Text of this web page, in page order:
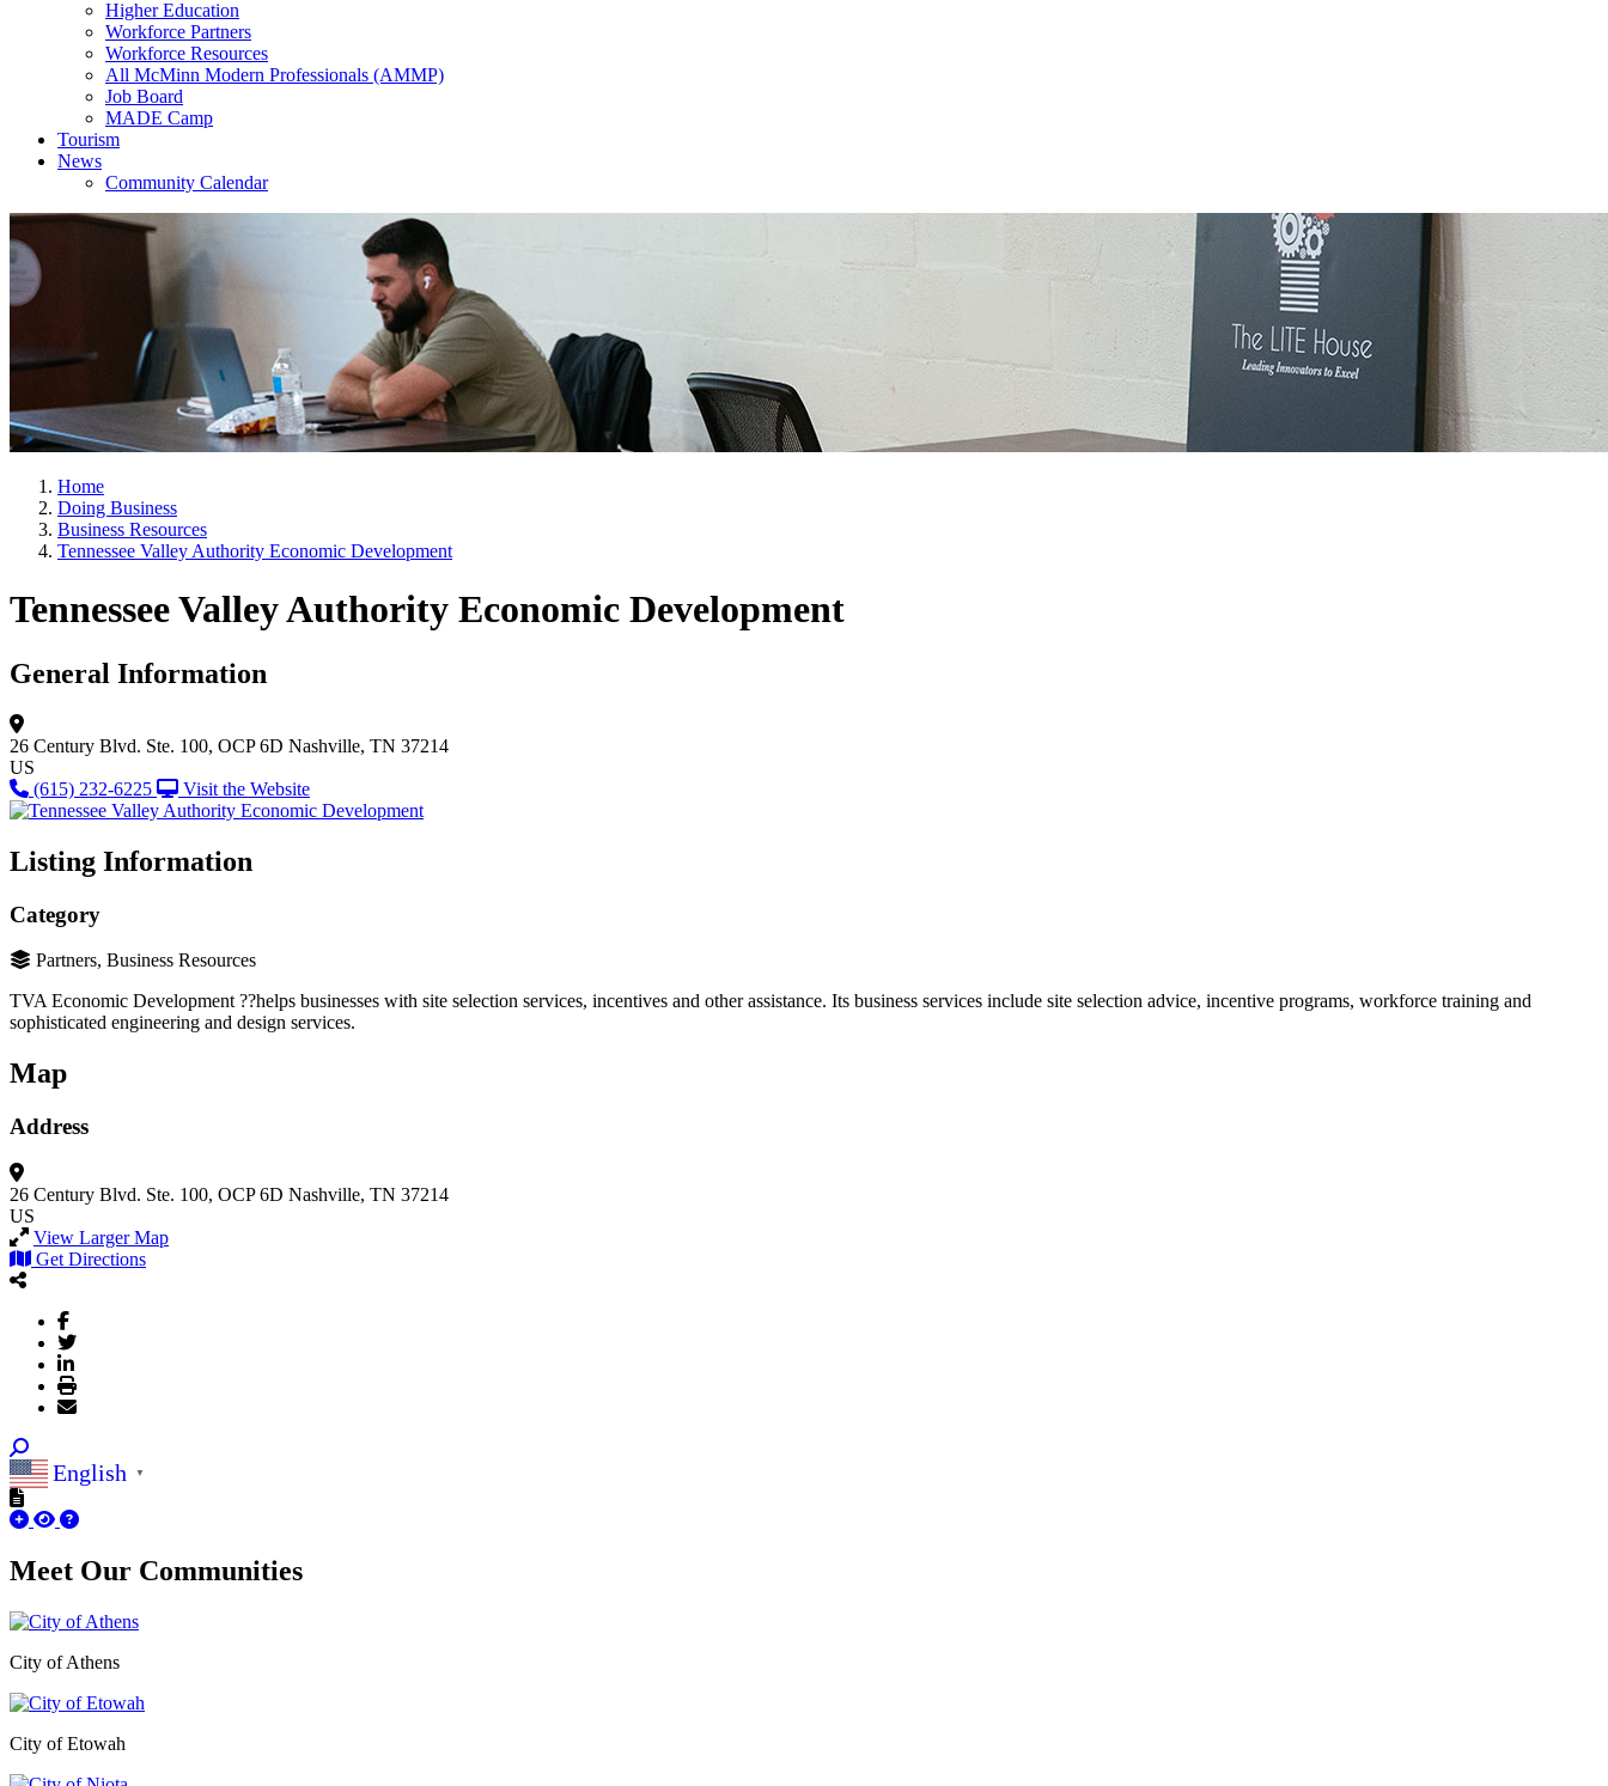
Higher Education
Workforce Partners
Workforce Resources
All McMinn Modern Professionals (AMMP)
Job Board
MADE Camp
Tourism
News
Community Calendar
Home
Doing Business
Business Resources
Tennessee Valley Authority Economic Development
Tennessee Valley Authority Economic Development
General Information
26 Century Blvd. Ste. 100, OCP 6D Nashville, TN 37214
US
(615) 232-6225
Visit the Website
Listing Information
Category
Partners, Business Resources
TVA Economic Development ??helps businesses with site selection services, incentives and other assistance. Its business services include site selection advice, incentive programs, workforce training and
sophisticated engineering and design services.
Map
Address
26 Century Blvd. Ste. 100, OCP 6D Nashville, TN 37214
US
View Larger Map
Get Directions
English ▼
Meet Our Communities
City of Athens
City of Etowah